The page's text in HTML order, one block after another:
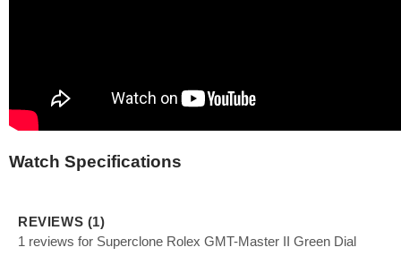
Watch Specifications
REVIEWS (1)
1 reviews for Superclone Rolex GMT-Master II Green Dial